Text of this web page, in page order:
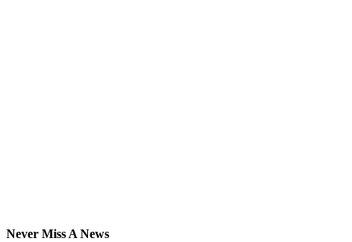
Never Miss A News